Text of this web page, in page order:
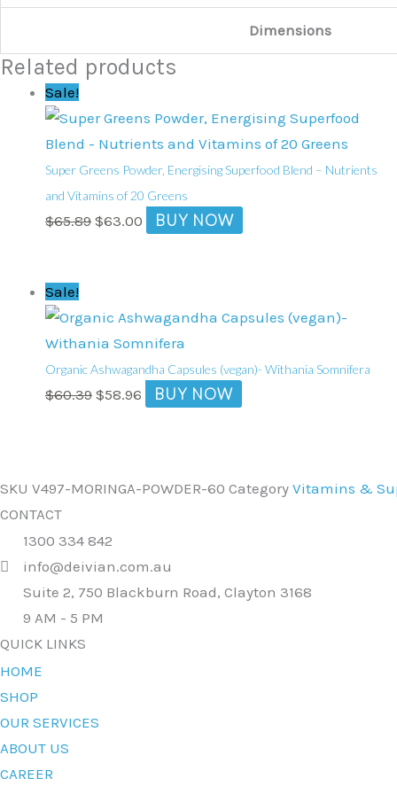
Dimensions
Related products
Sale!
Super Greens Powder‚ Energising Superfood Blend – Nutrients
and Vitamins of 20 Greens
$65.89
price
was:
$65.89.
$63.00
price
is:
$63.00.
BUY NOW
Sale!
Organic Ashwagandha Capsules (vegan)- Withania Somnifera
$60.39
price
was:
$60.39.
$58.96
price
is:
$58.96.
BUY NOW
SKU V497-MORINGA-POWDER-60 Category Vitamins &
CONTACT
1300 334 842
info@deivian.com.au
Suite 2, 750 Blackburn Road, Clayton 3168
9 AM - 5 PM
QUICK LINKS
HOME
SHOP
OUR SERVICES
ABOUT US
CAREER